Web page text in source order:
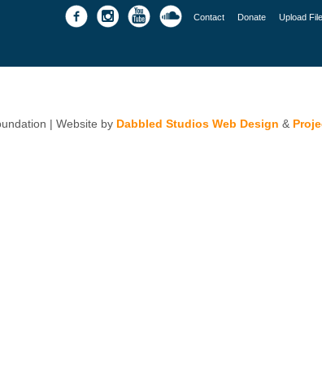
Contact Donate Upload
| Website by Dabbled Studios Web Design &